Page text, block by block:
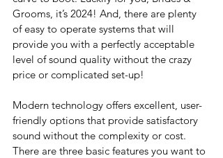
Grooms, it’s 2024! And, there are plenty
of easy to operate systems that will
provide you with a perfectly acceptable
level of sound quality without the crazy
price or complicated set-up!
Modern technology offers excellent, user-
friendly options that provide satisfactory
sound without the complexity or cost.
There are three basic features you want to